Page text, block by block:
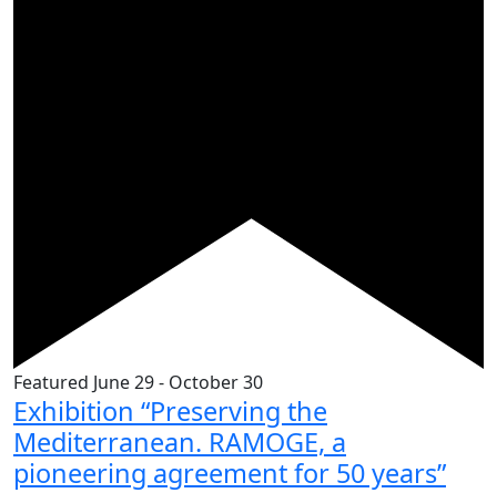
Featured June 29- October 30
Exhibition “Preserving the
Mediterranean. RAMOGE, a
pioneering agreement for 50 years”